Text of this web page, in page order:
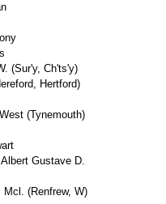
(Sur'y, Ch'ts'y)
Hertford)
(Tynemouth)
Gustave D.
(Renfrew, W)